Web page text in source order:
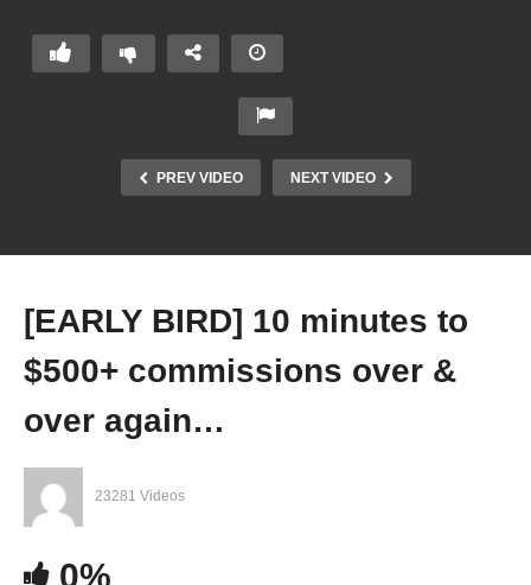
PREV VIDEO NEXT VIDEO
[EARLY BIRD] 10 minutes to
$500+ commissions over &
over again…
23281 Videos
0%